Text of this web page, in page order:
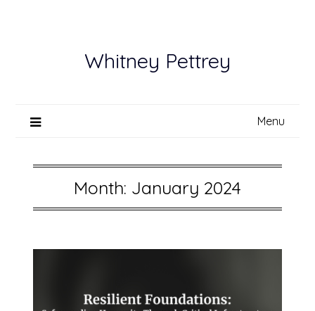
Whitney Pettrey
Menu
Month: January 2024